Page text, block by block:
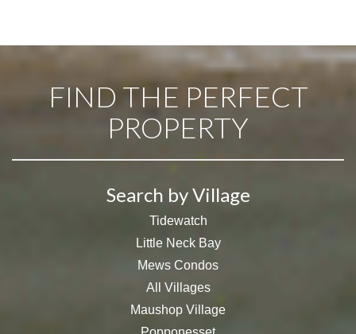
FIND THE PERFECT
PROPERTY
Search by Village
Tidewatch
Little Neck Bay
Mews Condos
All Villages
Maushop Village